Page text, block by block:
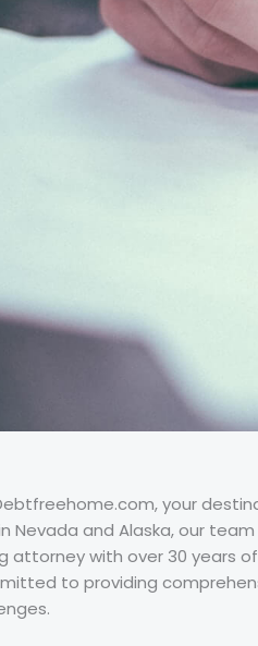
your
Nevada and Alaska, our
attorney with over 30 years
to providing